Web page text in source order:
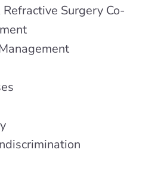
Refractive Surgery Co-